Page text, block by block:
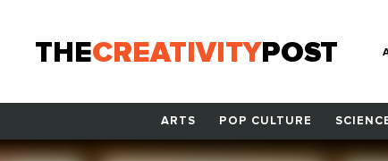
THECREATIVITYPOST
ARTS POP CULTURE